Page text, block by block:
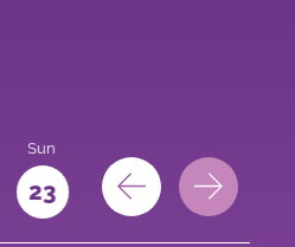
Sun
23 24 25